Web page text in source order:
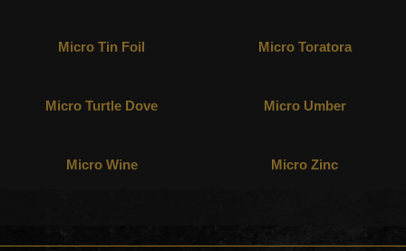
Micro Tin Foil Micro Toratora
Micro Turtle Dove Micro Umber
Micro Wine Micro Zinc